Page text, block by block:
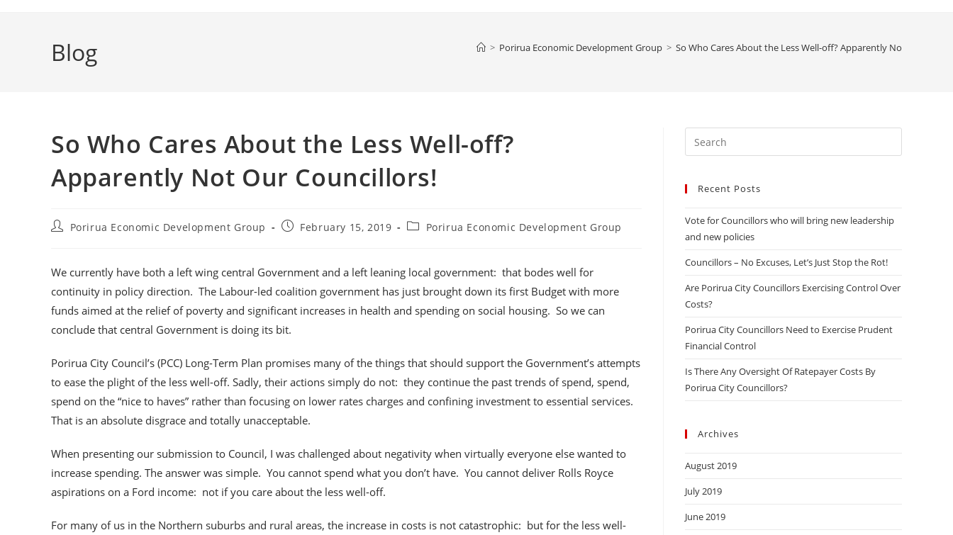
Blog > Porirua Economic Development Group > So Who Cares About the Less Well-off? Apparently Not Our
So Who Cares About the Less Well-off?
Apparently Not Our Councillors!
PostPorirua Economic Development Group
PostFebruary 15, 2019
PostPorirua Economic Development Group
We currently have both a left wing central Government and a left leaning local government: that bodes well for
continuity in policy direction. The Labour-led coalition government has just brought down its first Budget with more
funds aimed at the relief of poverty and significant increases in health and spending on social housing. So we can
conclude that central Government is doing its bit.
Porirua City Council’s (PCC) Long-Term Plan promises many of the things that should support the Government’s attempts
to ease the plight of the less well-off. Sadly, their actions simply do not: they continue the past trends of spend, spend,
spend on the “nice to haves” rather than focusing on lower rates charges and confining investment to essential services.
That is an absolute disgrace and totally unacceptable.
When presenting our submission to Council, I was challenged about negativity when virtually everyone else wanted to
increase spending. The answer was simple. You cannot spend what you don’t have. You cannot deliver Rolls Royce
aspirations on a Ford income: not if you care about the less well-off.
For many of us in the Northern suburbs and rural areas, the increase in costs is not catastrophic: but for the less well-
Escape
Recent Posts
Vote for Councillors who will bring new leadership
and new policies
Councillors – No Excuses, Let’s Just Stop the Rot!
Are Porirua City Councillors Exercising Control Over
Costs?
Porirua City Councillors Need to Exercise Prudent
Financial Control
Is There Any Oversight Of Ratepayer Costs By
Porirua City Councillors?
Archives
August 2019
July 2019
June 2019